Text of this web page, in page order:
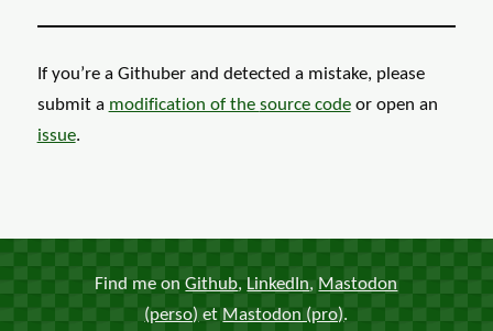
If you’re a Githuber and detected a mistake, please
submit a modification of the source codeor open an
issue.
Find me onGithub, LinkedIn, Mastodon
(perso) et Mastodon (pro).